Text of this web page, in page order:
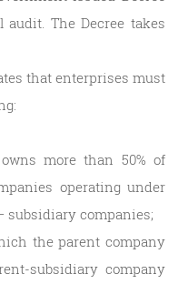
audit. The Decree takes
that enterprises must
more than 50% of
operating under
subsidiary companies;
the parent company
subsidiary company